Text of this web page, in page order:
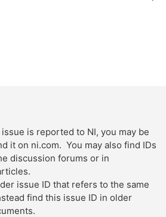
is reported to NI, you may be
it on ni.com. You may also find IDs
discussion forums or in
issue ID that refers to the same
find this issue ID in older